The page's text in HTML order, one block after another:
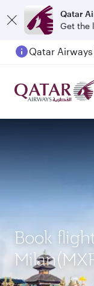
Qatar
Get the
Book